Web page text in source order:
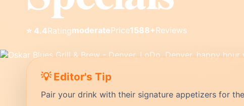
⭐ 4.4RatingmoderatePrice1588+Reviews
💡 Editor's Tip
Pair your drink with their signature appetizers for